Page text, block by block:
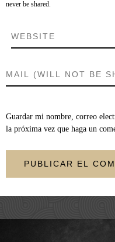
never be shared.
Guardar mi nombre, correo
la próxima vez que haga un